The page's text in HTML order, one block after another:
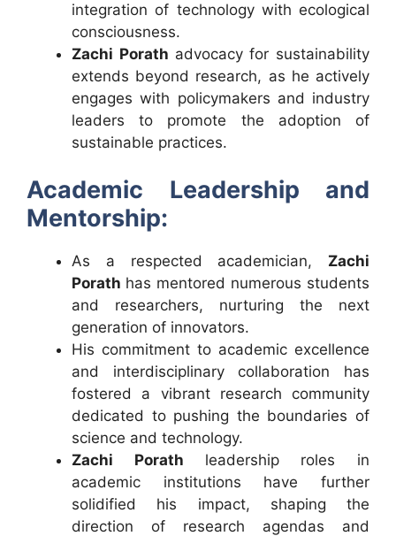
integration of technology with ecological
consciousness.
Zachi Porath advocacy for sustainability
extends beyond research, as he actively
engages with policymakers and industry
leaders to promote the adoption of
sustainable practices.
Academic Leadership and
Mentorship:
As a respected academician, Zachi
Porath has mentored numerous students
and researchers, nurturing the next
generation of innovators.
His commitment to academic excellence
and interdisciplinary collaboration has
fostered a vibrant research community
dedicated to pushing the boundaries of
science and technology.
Zachi Porath leadership roles in
academic institutions have further
solidified his impact, shaping the
direction of research agendas and